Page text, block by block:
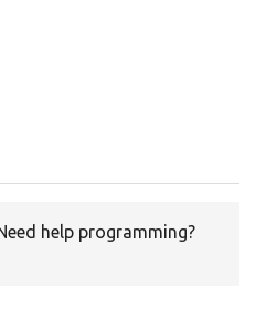
help programming?